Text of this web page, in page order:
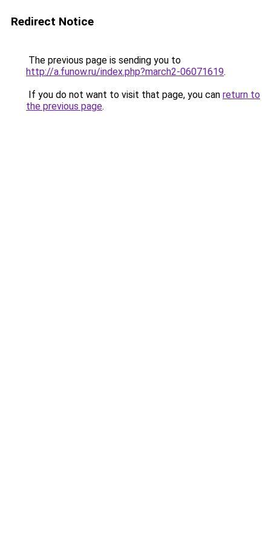
Redirect Notice
The previous page is sending you to
http://a.funow.ru/index.php?march2-06071619.
If you do not want to visit that page, you can return to
the previous page.